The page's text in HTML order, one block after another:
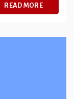
READ MORE